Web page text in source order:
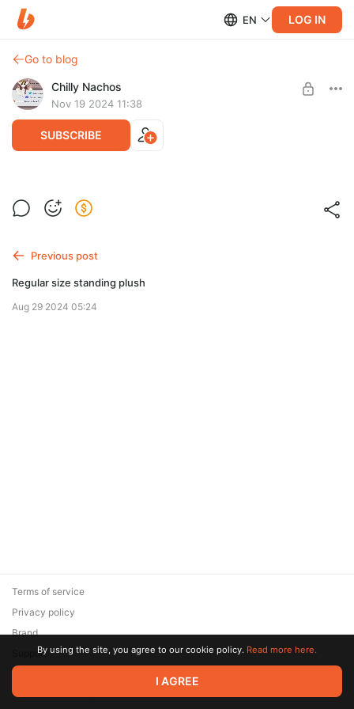
EN LOG IN
Go to blog
Chilly Nachos
Nov 19 2024 11:38
SUBSCRIBE
Standard size pony plush + accessories
Previous post
Regular size standing plush
Aug 29 2024 05:24
© 2026 Zaya Solutions Limited. All rights reserved. All trademarks
are the property of their respective owners.
Terms of service
Privacy policy
Brand
SupportBy using the site, you agree to our cookie policy. Read more here.
I AGREE